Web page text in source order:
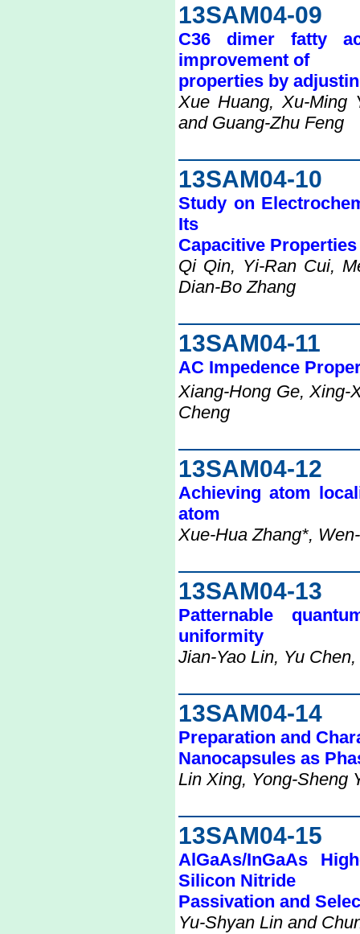
13SAM04-09
C36 dimer fatty
improvement of
properties by
Xue Huang, Xu-Ming
and Guang-Zhu Feng
13SAM04-10
Study on
Its
Capacitive Properties
Qi Qin, Yi-Ran Cui,
Dian-Bo Zhang
13SAM04-11
AC Impedence
Xiang-Hong Ge, Xing-
Cheng
13SAM04-12
Achieving atom
atom
Xue-Hua Zhang*,
13SAM04-13
Patternable
uniformity
Jian-Yao Lin, Yu
13SAM04-14
Preparation and
Nanocapsules as
Lin Xing, Yong-Sheng
13SAM04-15
AlGaAs/InGaAs
Silicon Nitride
Passivation and
Yu-Shyan Lin and